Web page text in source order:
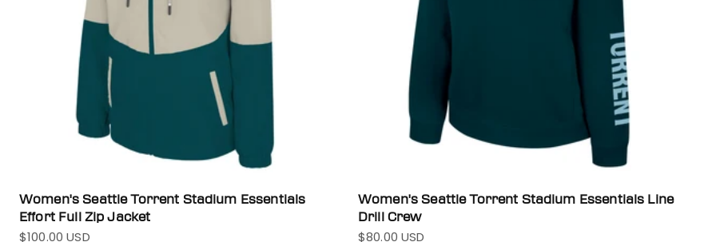
Women's Seattle Torrent Stadium Essentials
Effort Full Zip Jacket
Sale price
$100.00 USD
Women's Seattle Torrent Stadium Essentials Line
Drill Crew
Sale price
$80.00 USD